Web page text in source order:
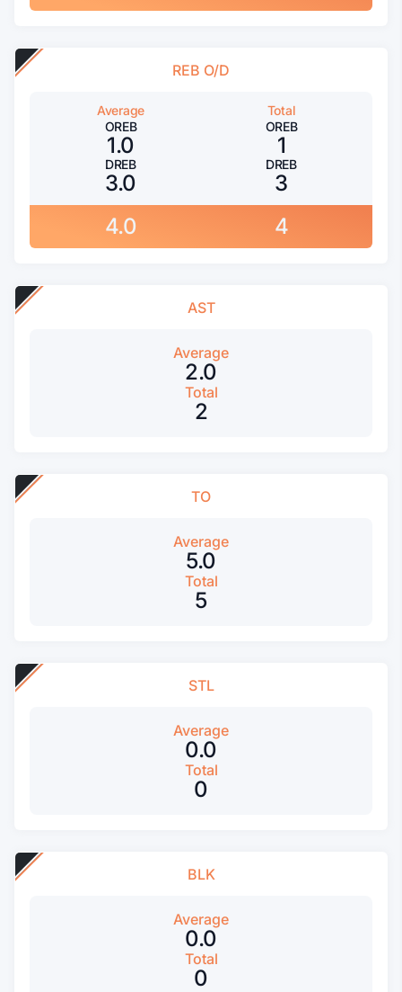
REB O/D
Average
OREB
1.0
DREB
3.0
Total
OREB
1
DREB
3
4.0
4
AST
Average
2.0
Total
2
TO
Average
5.0
Total
5
STL
Average
0.0
Total
0
BLK
Average
0.0
Total
0